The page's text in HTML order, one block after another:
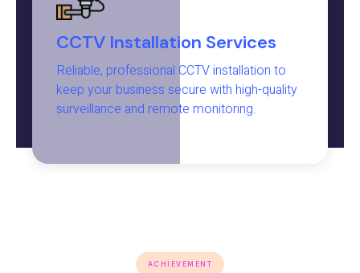
CCTV Installation Services
Reliable, professional CCTV installation to
keep your business secure with high-quality
surveillance and remote monitoring.
ACHIEVEMENT